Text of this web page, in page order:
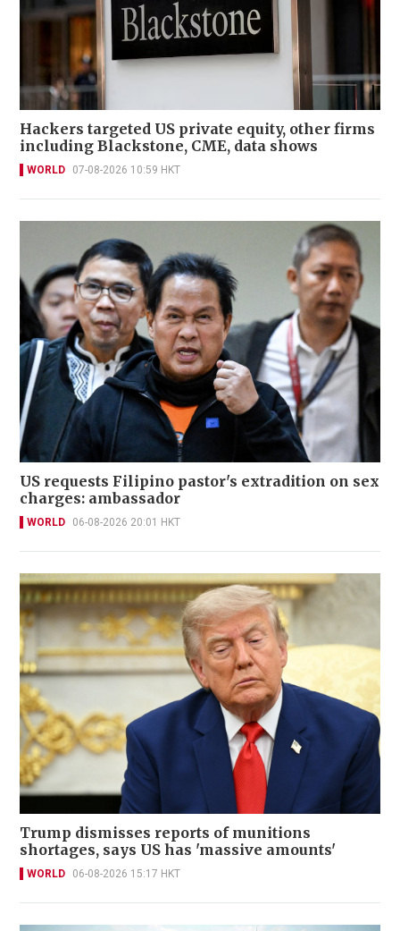
Hackers targeted US private equity, other firms
including Blackstone, CME, data shows
WORLD 07-08-2026 10:59 HKT
US requests Filipino pastor's extradition on sex
charges: ambassador
WORLD 06-08-2026 20:01 HKT
Trump dismisses reports of munitions
shortages, says US has 'massive amounts'
WORLD 06-08-2026 15:17 HKT